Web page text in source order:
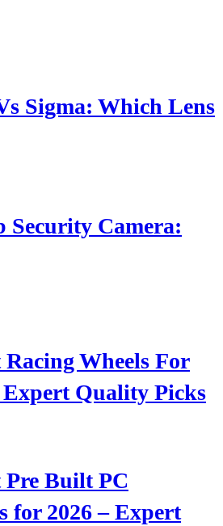
Sigma: Which Lens
Camera:
Racing Wheels For
Expert Quality Picks
Pre Built PC
for 2026 – Expert